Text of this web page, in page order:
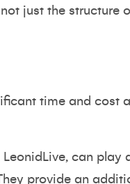
just the structure
time and cost
LeonidLive, can play
provide an